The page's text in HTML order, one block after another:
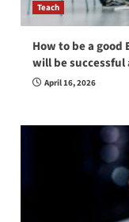
Teach
How to be a good
will be
April 16, 2026